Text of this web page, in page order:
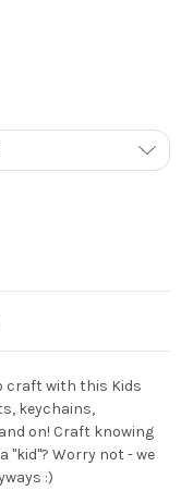
craft with this Kids
keychains,
on! Craft knowing
"kid"? Worry not - we
:)